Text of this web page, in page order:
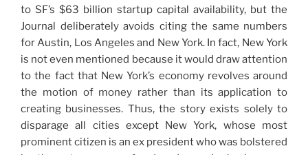
to SF’s $63 billion startup capital availability, but the
Journal deliberately avoids citing the same numbers
for Austin, Los Angeles and New York. In fact, New York
is not even mentioned because it would draw attention
to the fact that New York’s economy revolves around
the motion of money rather than its application to
creating businesses. Thus, the story exists solely to
disparage all cities except New York, whose most
prominent citizen is an ex president who was bolstered